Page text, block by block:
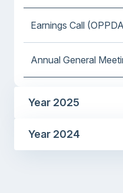
Earnings Call
Annual General
Year 2025
Year 2024